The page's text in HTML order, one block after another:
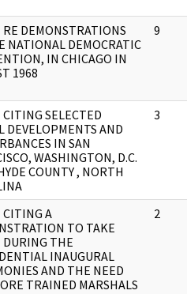
RE DEMONSTRATIONS
NATIONAL DEMOCRATIC
IN CHICAGO IN
1968
9
CITING SELECTED
DEVELOPMENTS AND
IN SAN
WASHINGTON, D.C.
COUNTY , NORTH
3
CITING A
TO TAKE
DURING THE
INAUGURAL
AND THE NEED
TRAINED MARSHALS
2